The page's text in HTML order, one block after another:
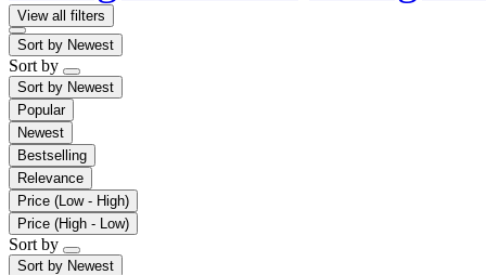
View all filters
Sort by Newest
Sort by
Sort by Newest
Popular
Newest
Bestselling
Relevance
Price (Low - High)
Price (High - Low)
Sort by
Sort by Newest